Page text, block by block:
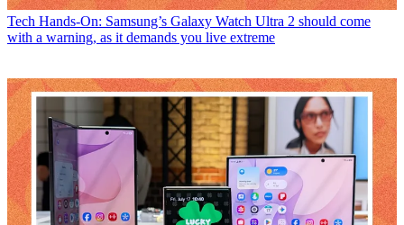
Tech Hands-On: Samsung’s Galaxy Watch Ultra 2 should come
with a warning, as it demands you live extreme